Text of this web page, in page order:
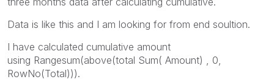
Data is like this and I am looking for from end soultion.
I have calculated cumulative amount
using Rangesum(above(total Sum( Amount) , 0,
RowNo(Total))).